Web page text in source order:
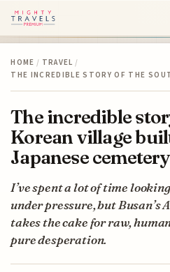
HOME / TRAVEL /
THE INCREDIBLE STORY OF THE
The incredible
Korean village
Japanese cemetery
I’ve spent a lot of time
under pressure, but
takes the cake for raw,
pure desperation.